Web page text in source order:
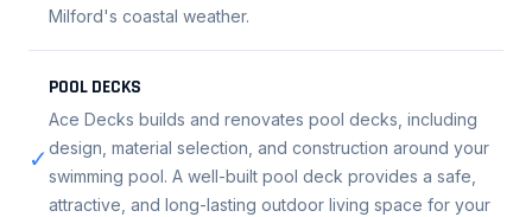
Milford's coastal weather.
✓
POOL DECKS
Ace Decks builds and renovates pool decks, including
design, material selection, and construction around your
swimming pool. A well-built pool deck provides a safe,
attractive, and long-lasting outdoor living space for your